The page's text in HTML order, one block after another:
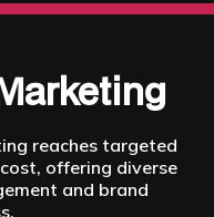
reaches targeted
offering diverse
and brand